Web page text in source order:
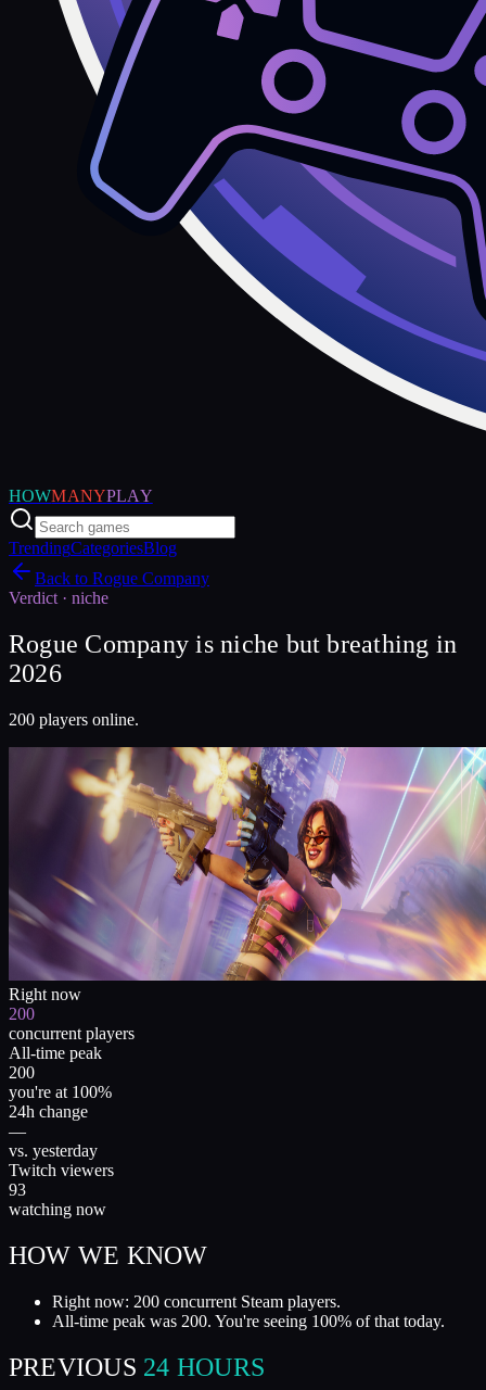
HOWMANYPLAY
TrendingCategoriesBlog
Back to Rogue Company
Verdict · niche
Rogue Company is niche but breathing in
2026
200 players online.
Right now
200
concurrent players
All-time peak
200
you're at 100%
24h change
—
vs. yesterday
Twitch viewers
93
watching now
HOW WE KNOW
Right now: 200 concurrent Steam players.
All-time peak was 200. You're seeing 100% of that today.
PREVIOUS 24 HOURS